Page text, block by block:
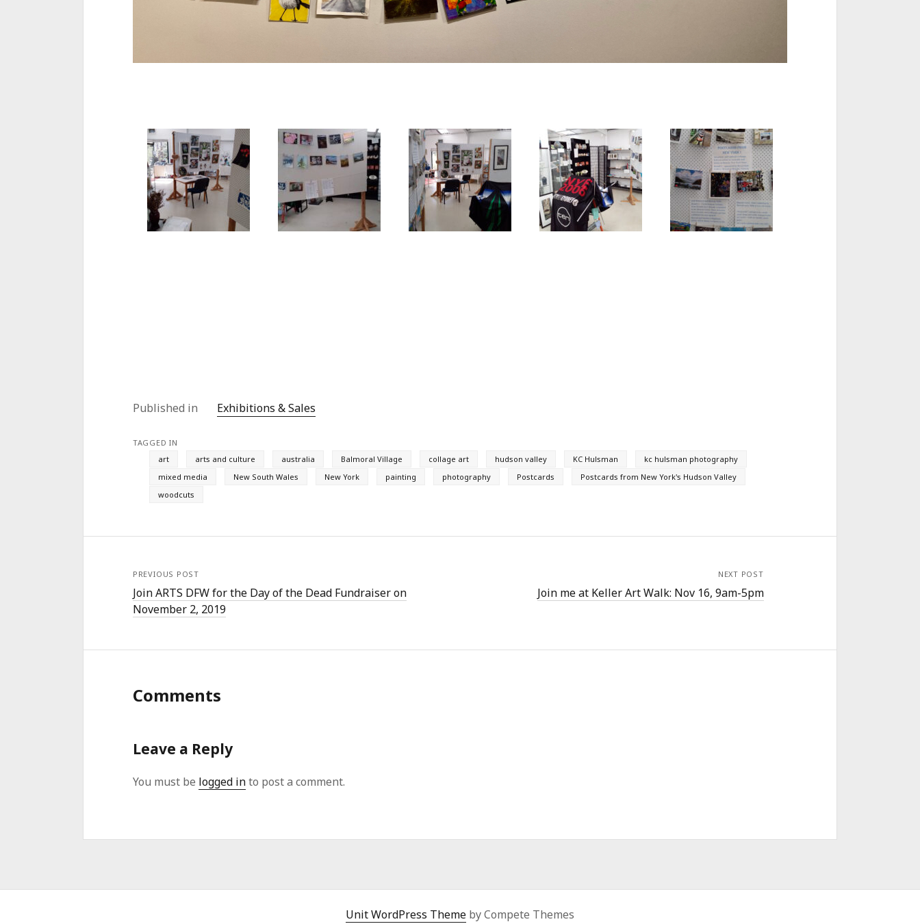
Published in Exhibitions & Sales
TAGGED IN
art
arts and culture australia Balmoral Village collage art hudson valley KC Hulsman
kc hulsman photography
mixed media
New South Wales New York painting photography Postcards
Postcards from New York's Hudson Valley
woodcuts
PREVIOUS POST
Join ARTS DFW for the Day of the Dead Fundraiser on
November 2, 2019
NEXT POST
Join me at Keller Art Walk: Nov 16, 9am-5pm
Comments
Leave a Reply
You must be logged into post a comment.
Unit WordPress Theme by Compete Themes